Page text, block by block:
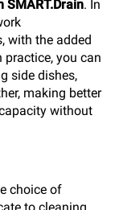
SMART.Drain. In
with the added
you can
side dishes,
making better
without
choice of